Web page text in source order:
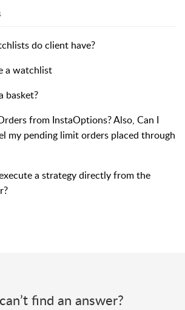
do client have?
a watchlist
basket?
from InstaOptions? Also, Can I
my pending limit orders placed through
a strategy directly from the
find an answer?